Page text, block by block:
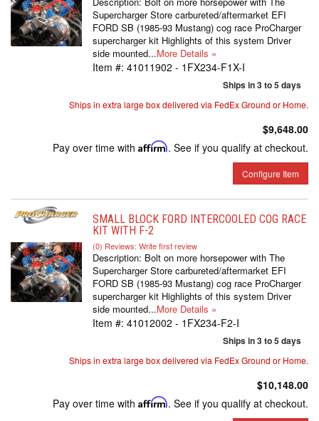
Supercharger Store carbureted/aftermarket EFI
FORD SB (1985-93 Mustang) cog race ProCharger
supercharger kit Highlights of this system Driver
side mounted...More Details »
Item #: 41011902 - 1FX234-F1X-I
Ships in 3 to 5 days
Ships in extra large box delivered via FedEx Ground or Home.
$9,648.00
Pay over time with Affirm. See if you qualify at checkout.
Configure Item
SMALL BLOCK FORD INTERCOOLED COG RACE
KIT WITH F-2
(0) Reviews: Write first review
Description: Bolt on more horsepower with The
Supercharger Store carbureted/aftermarket EFI
FORD SB (1985-93 Mustang) cog race ProCharger
supercharger kit Highlights of this system Driver
side mounted...More Details »
Item #: 41012002 - 1FX234-F2-I
Ships in 3 to 5 days
Ships in extra large box delivered via FedEx Ground or Home.
$10,148.00
Pay over time with Affirm. See if you qualify at checkout.